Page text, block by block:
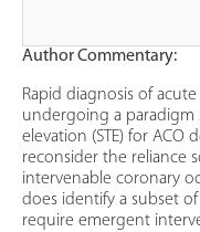
Author Commentary:
Rapid diagnosis of
undergoing a paradigm
elevation (STE) for
reconsider the reliance
intervenable coronary
does identify a subset
require emergent